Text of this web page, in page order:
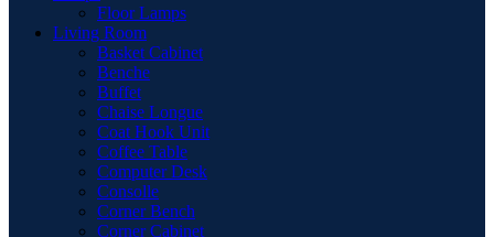
Floor Lamps
Living Room
Basket Cabinet
Benche
Buffet
Chaise Longue
Coat Hook Unit
Coffee Table
Computer Desk
Consolle
Corner Bench
Corner Cabinet